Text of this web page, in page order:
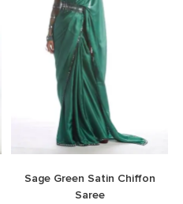
Sage Green Satin Chiffon
Saree